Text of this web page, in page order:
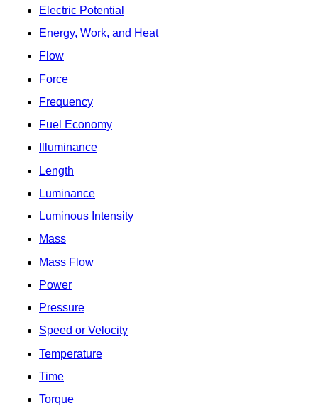
Electric Potential
Energy, Work, and Heat
Flow
Force
Frequency
Fuel Economy
Illuminance
Length
Luminance
Luminous Intensity
Mass
Mass Flow
Power
Pressure
Speed or Velocity
Temperature
Time
Torque